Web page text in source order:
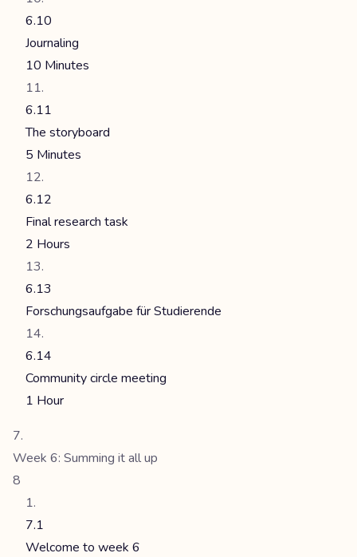
6.10
Journaling
10 Minutes
6.11
The storyboard
5 Minutes
6.12
Final research task
2 Hours
6.13
Forschungsaufgabe für Studierende
6.14
Community circle meeting
1 Hour
Week 6: Summing it all up
8
7.1
Welcome to week 6